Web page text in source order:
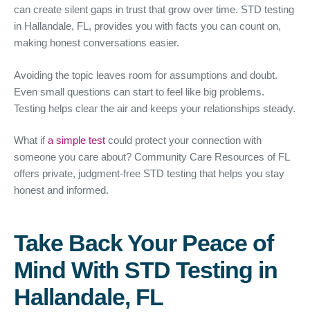
can create silent gaps in trust that grow over time. STD testing
in Hallandale, FL, provides you with facts you can count on,
making honest conversations easier.
Avoiding the topic leaves room for assumptions and doubt.
Even small questions can start to feel like big problems.
Testing helps clear the air and keeps your relationships steady.
What ifa simple test could protect your connection with
someone you care about? Community Care Resources of FL
offers private, judgment-free STD testing that helps you stay
honest and informed.
Take Back Your Peace of
Mind With STD Testing in
Hallandale, FL